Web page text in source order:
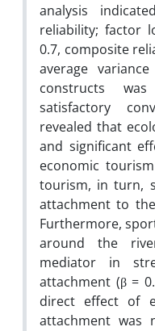
analysis
reliability; factor
0.7, composite
average
constructs
satisfactory
revealed that
and significant
economic
tourism, in turn,
attachment to
Furthermore,
around the
mediator in
attachment (β =
direct effect of
attachment was